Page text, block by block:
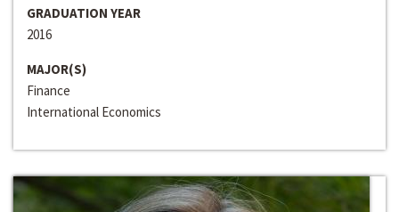
GRADUATION YEAR
2016
MAJOR(S)
Finance
International Economics